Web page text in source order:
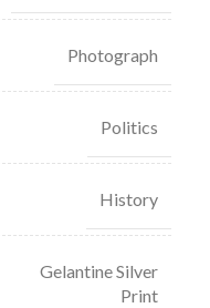
Photograph
Politics
History
Gelantine Silver
Print